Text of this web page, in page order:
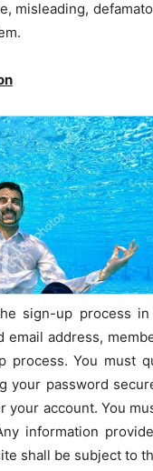
misleading,
sign-up process
email address,
process. You must
your password
your account. You
information
shall be subject to